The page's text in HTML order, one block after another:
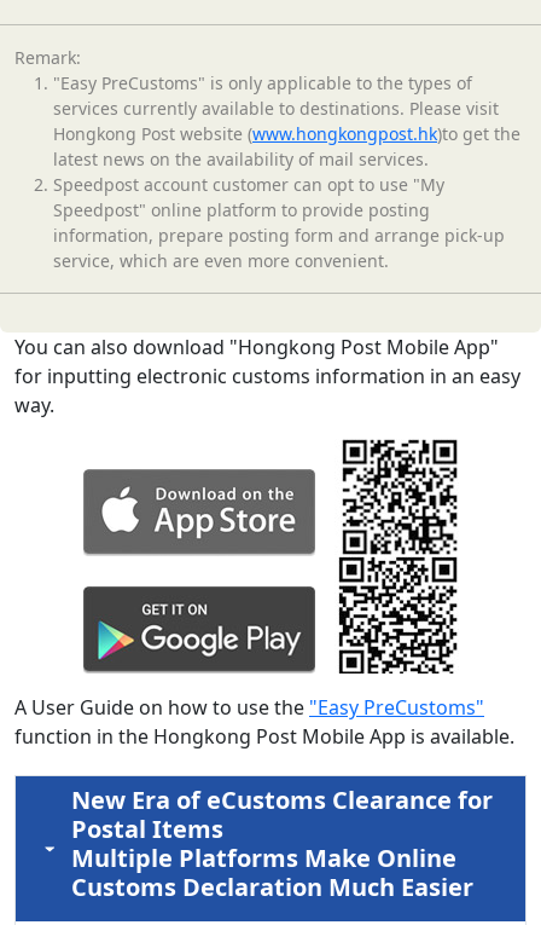
Remark:
"Easy PreCustoms" is only applicable to the types of
services currently available to destinations. Please visit
Hongkong Post website (www.hongkongpost.hk)to get the
latest news on the availability of mail services.
Speedpost account customer can opt to use "My
Speedpost" online platform to provide posting
information, prepare posting form and arrange pick-up
service, which are even more convenient.
You can also download "Hongkong Post Mobile App"
for inputting electronic customs information in an easy
way.
A User Guide on how to use the "Easy PreCustoms"
function in the Hongkong Post Mobile App is available.
New Era of eCustoms Clearance for
Postal Items
Multiple Platforms Make Online
Customs Declaration Much Easier